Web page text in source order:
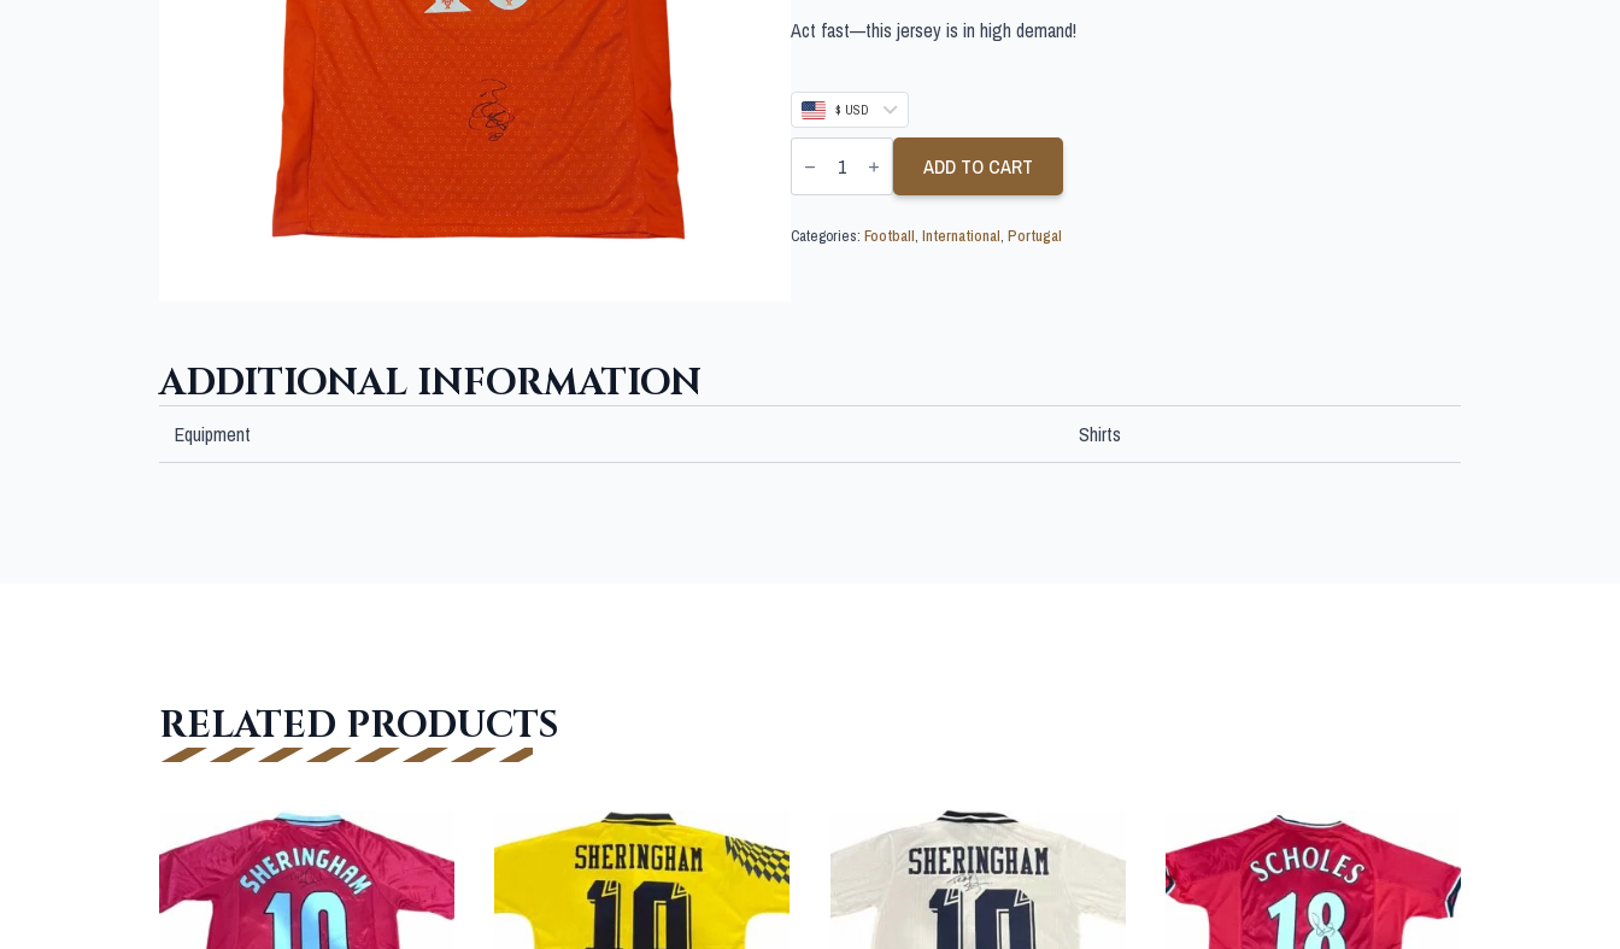
Act fast—this jersey is in high demand!
$ USD
RUBEN
NEVES
PORTUGAL
SHIRT
ADD TO CART
Categories: Football, International, Portugal
ADDITIONAL INFORMATION
Equipment Shirts
RELATED PRODUCTS